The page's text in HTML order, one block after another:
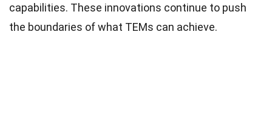
capabilities. These innovations continue to push
the boundaries of what TEMs can achieve.